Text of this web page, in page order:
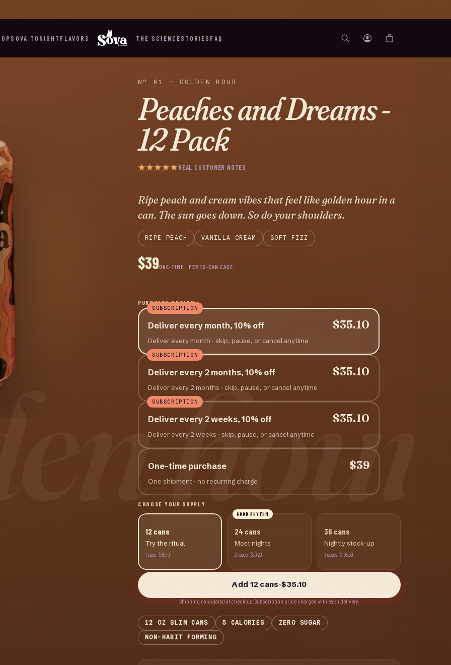
SOVA TONIGHT FLAVORS THE SCIENCESTORIES FAQ
hour
Nº 01 — GOLDEN HOUR
Peaches and Dreams -
12 Pack
★★★★★REAL CUSTOMER NOTES
Ripe peach and cream vibes that feel like golden hour in a
can. The sun goes down. So do your shoulders.
RIPE PEACH VANILLA CREAM SOFT FIZZ
$39ONE-TIME · PER 12-CAN CASE
PURCHASE OPTION
SUBSCRIPTION
Deliver every month, 10% off $35.10
Deliver every month · skip, pause, or cancel anytime
SUBSCRIPTION
Deliver every 2 months, 10% off $35.10
Deliver every 2 months · skip, pause, or cancel anytime
SUBSCRIPTION
Deliver every 2 weeks, 10% off $35.10
Deliver every 2 weeks · skip, pause, or cancel anytime
One-time purchase $39
One shipment · no recurring charge
CHOOSE YOUR SUPPLY
12 cans
Try the ritual
1 case·$35.10
GOOD RHYTHM
24 cans
Most nights
2cases·$70.20
36 cans
Nightly stock-up
3cases·$105.30
Add 12 cans·$35.10
Shipping calculated at checkout. Subscription price charged with each delivery.
12 OZ SLIM CANS 5 CALORIES ZERO SUGAR
NON-HABIT FORMING